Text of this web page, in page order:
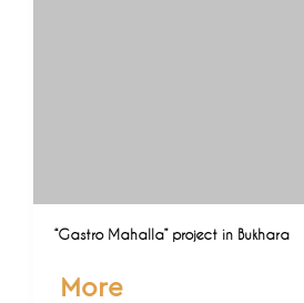
“Gastro Mahalla” project in Bukhara
More